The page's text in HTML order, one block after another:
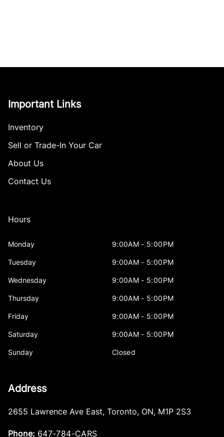
Important Links
Inventory
Sell or Trade-In Your Car
About Us
Contact Us
Hours
Monday 9:00AM - 5:00PM
Tuesday 9:00AM - 5:00PM
Wednesday 9:00AM - 5:00PM
Thursday 9:00AM - 5:00PM
Friday 9:00AM - 5:00PM
Saturday 9:00AM - 5:00PM
Sunday Closed
Address
2655 Lawrence Ave East, Toronto, ON, M1P 2S3
Phone: 647-784-CARS